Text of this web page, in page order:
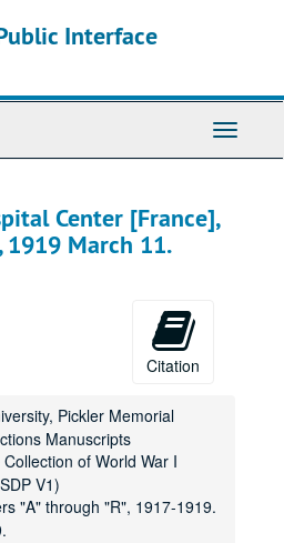
Interface
Toggle
Center [France],
March 11.
Citation
Pickler Memorial
Manuscripts
of World War I
V1)
"A" through "R", 1917-1919.